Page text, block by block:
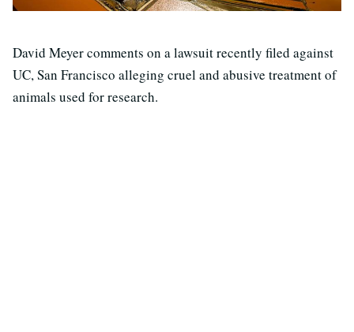
David Meyer comments on a lawsuit recently filed against
UC, San Francisco alleging cruel and abusive treatment of
animals used for research.